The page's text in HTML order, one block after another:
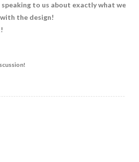
to us about exactly what we
with the design!